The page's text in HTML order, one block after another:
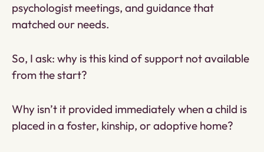
psychologist meetings, and guidance that
matched our needs.
So, I ask: why is this kind of support not available
from the start?
Why isn’t it provided immediately when a child is
placed in a foster, kinship, or adoptive home?